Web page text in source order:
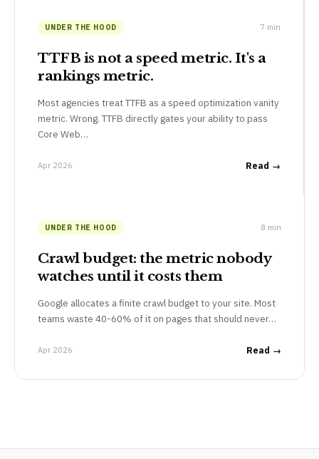
UNDER THE HOOD 7 min
TTFB is not a speed metric. It's a
rankings metric.
Most agencies treat TTFB as a speed optimization vanity
metric. Wrong. TTFB directly gates your ability to pass
Core Web…
Apr 2026 Read →
UNDER THE HOOD 8 min
Crawl budget: the metric nobody
watches until it costs them
Google allocates a finite crawl budget to your site. Most
teams waste 40-60% of it on pages that should never…
Apr 2026 Read →